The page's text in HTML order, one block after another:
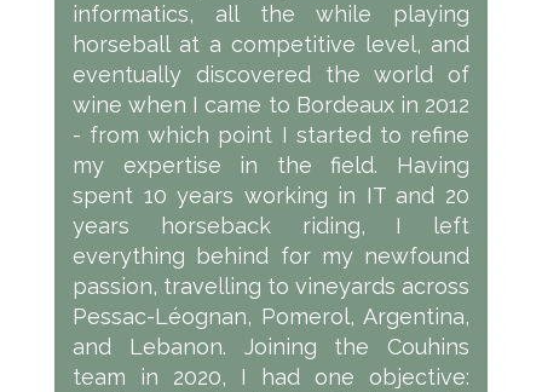
informatics, all the while playing
horseball at a competitive level, and
eventually discovered the world of
wine when I came to Bordeaux in 2012
- from which point I started to refine
my expertise in the field. Having
spent 10 years working in IT and 20
years horseback riding, I left
everything behind for my newfound
passion, travelling to vineyards across
Pessac-Léognan, Pomerol, Argentina,
and Lebanon. Joining the Couhins
team in 2020, I had one objective: